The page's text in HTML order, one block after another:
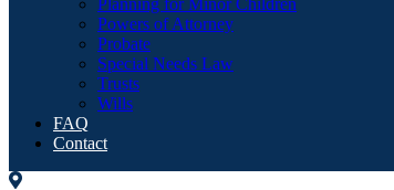
Planning for Minor Children
Powers of Attorney
Probate
Special Needs Law
Trusts
Wills
FAQ
Contact